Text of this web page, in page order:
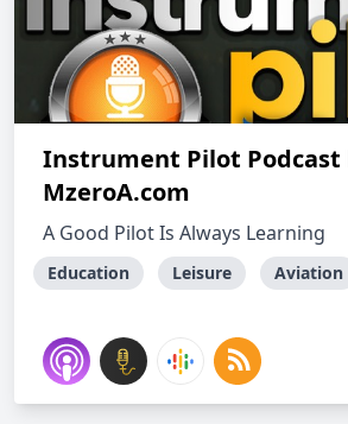
Instrument Pilot Podcast
MzeroA.com
A Good Pilot Is Always Learning
Education Leisure Aviation